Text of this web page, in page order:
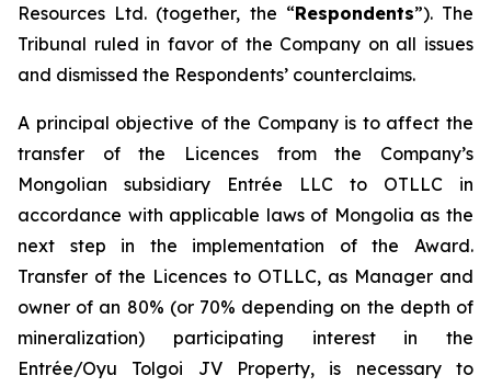
Resources Ltd. (together, the “Respondents”). The
Tribunal ruled in favor of the Company on all issues
and dismissed the Respondents’ counterclaims.
A principal objective of the Company is to affect the
transfer of the Licences from the Company’s
Mongolian subsidiary Entrée LLC to OTLLC in
accordance with applicable laws of Mongolia as the
next step in the implementation of the Award.
Transfer of the Licences to OTLLC, as Manager and
owner of an 80% (or 70% depending on the depth of
mineralization) participating interest in the
Entrée/Oyu Tolgoi JV Property, is necessary to